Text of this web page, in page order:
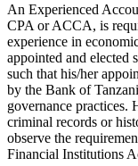
An Experienced
CPA or ACCA, is
experience in
appointed and elected
such that his/her
by the Bank of
governance practices.
criminal records or
observe the
Financial Institutions